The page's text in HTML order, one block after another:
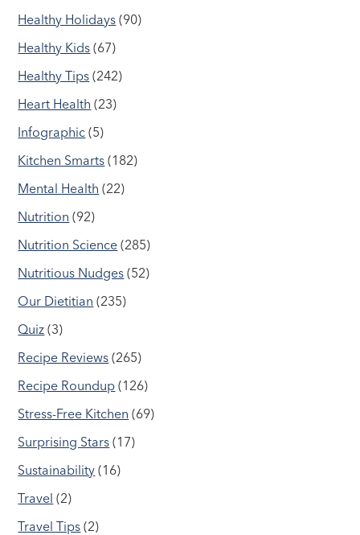
Healthy Holidays (90)
Healthy Kids (67)
Healthy Tips (242)
Heart Health (23)
Infographic (5)
Kitchen Smarts (182)
Mental Health (22)
Nutrition (92)
Nutrition Science (285)
Nutritious Nudges (52)
Our Dietitian (235)
Quiz (3)
Recipe Reviews (265)
Recipe Roundup (126)
Stress-Free Kitchen (69)
Surprising Stars (17)
Sustainability (16)
Travel (2)
Travel Tips (2)